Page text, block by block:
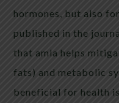
hormones, but also
published in the
that amla helps
fats) and metabolic
beneficial for health